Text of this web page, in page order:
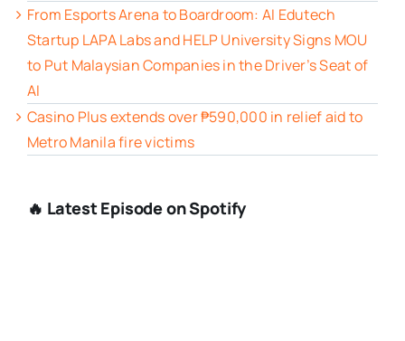
From Esports Arena to Boardroom: AI Edutech
Startup LAPA Labs and HELP University Signs MOU
to Put Malaysian Companies in the Driver’s Seat of
AI
Casino Plus extends over ₱590,000 in relief aid to
Metro Manila fire victims
🔥 Latest Episode on Spotify